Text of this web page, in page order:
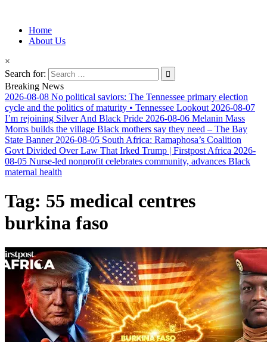
Afro-Conscious Media
Information for Afrakan People Worldwide
Home
About Us
×
Search for:
Breaking News
2026-08-08 No political saviors: The Tennessee primary election
cycle and the politics of maturity • Tennessee Lookout 2026-08-07
I’m rejoining Silver And Black Pride 2026-08-06 Melanin Mass
Moms builds the village Black mothers say they need – The Bay
State Banner 2026-08-05 South Africa: Ramaphosa’s Coalition
Govt Divided Over Law That Irked Trump | Firstpost Africa 2026-
08-05 Nurse-led nonprofit celebrates community, advances Black
maternal health
Tag: 55 medical centres
burkina faso